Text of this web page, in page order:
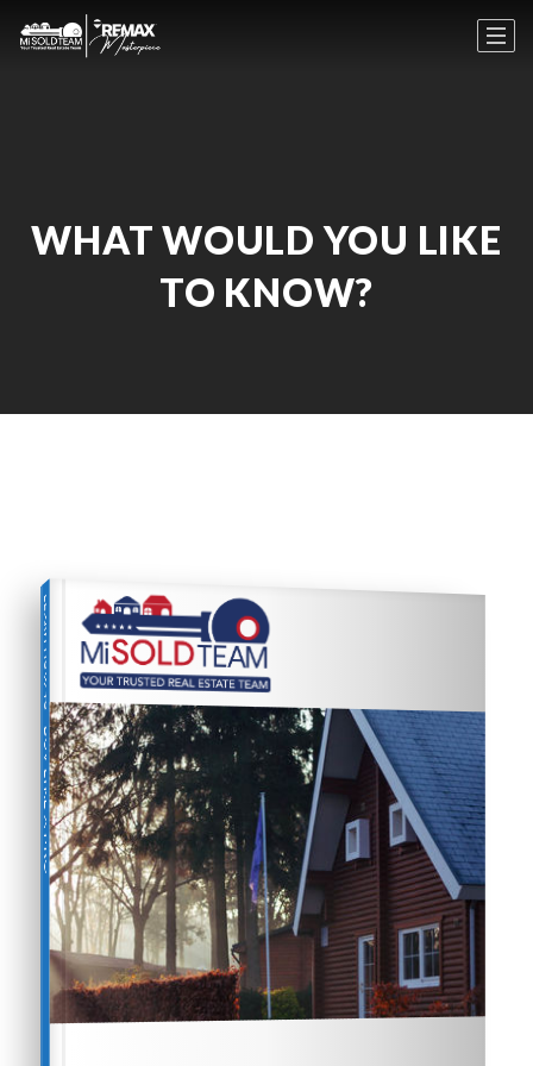
WHAT WOULD YOU LIKE
TO KNOW?
LEARN HOW TO
BUY LIKE A PRO